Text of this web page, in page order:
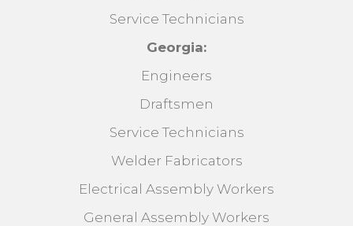
Service Technicians
Georgia:
Engineers
Draftsmen
Service Technicians
Welder Fabricators
Electrical Assembly Workers
General Assembly Workers